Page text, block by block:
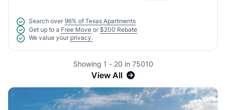
Search over 96% of Texas Apartments
Get up to a Free Move or $200 Rebate
We value your privacy.
Showing 1 - 20 in 75010
View All